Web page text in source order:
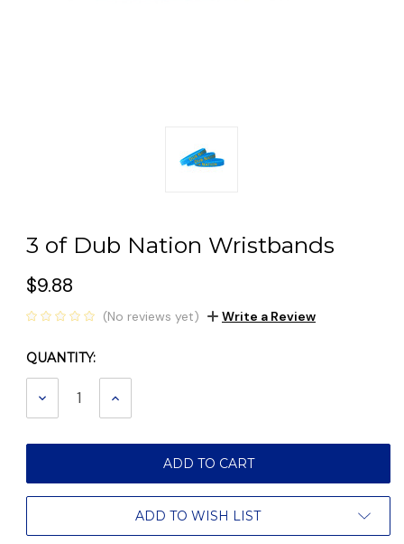
3 of Dub Nation Wristbands
$9.88
(No reviews yet) Write a Review
Current
Stock:
QUANTITY:
DECREASE INCREASE
ADD TO WISH LIST